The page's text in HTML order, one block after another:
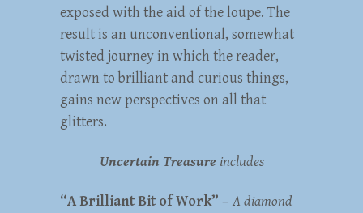
exposed with the aid of the loupe. The
result is an unconventional, somewhat
twisted journey in which the reader,
drawn to brilliant and curious things,
gains new perspectives on all that
glitters.
Uncertain Treasureincludes
“A Brilliant Bit of Work” – A diamond-